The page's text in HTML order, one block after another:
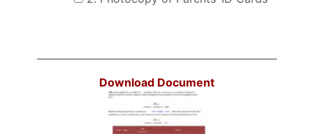
Download Document